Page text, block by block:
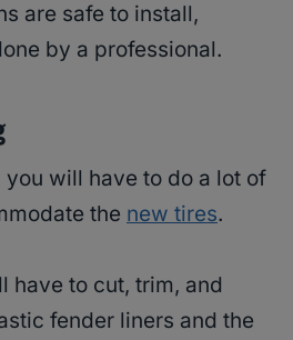
are safe to install,
by a professional.
you will have to do a lot of
the new tires.
have to cut, trim, and
fender liners and the